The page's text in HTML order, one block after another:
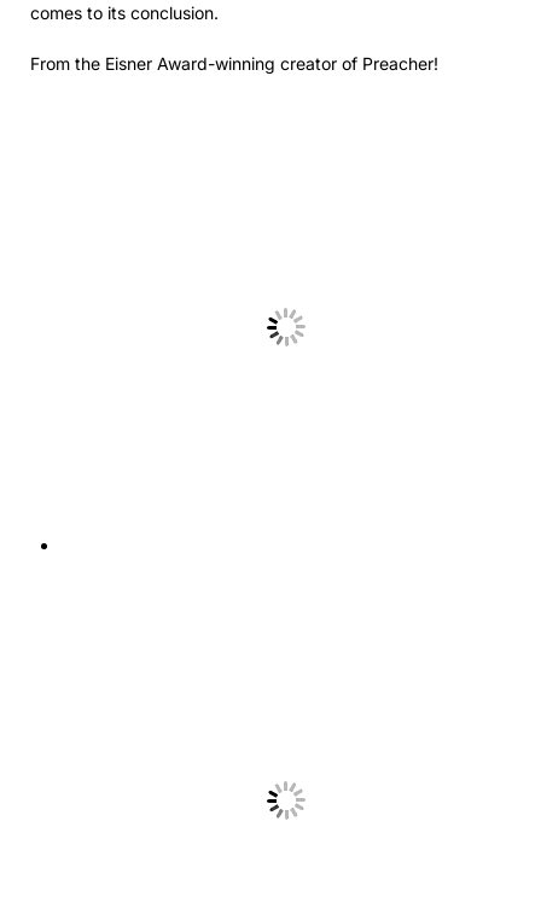
comes to its conclusion.
From the Eisner Award-winning creator of Preacher!